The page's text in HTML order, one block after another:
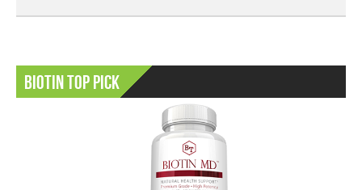
Biotin Top Pick